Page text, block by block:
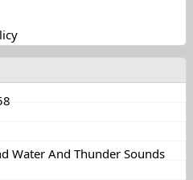
Water And Thunder Sounds